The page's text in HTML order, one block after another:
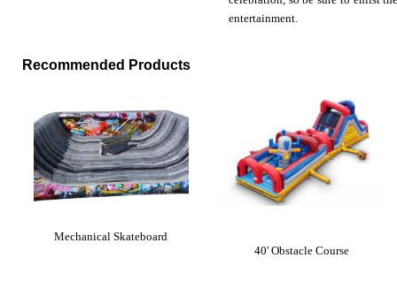
entertainment.
Recommended Products
Mechanical Skateboard
40' Obstacle Course